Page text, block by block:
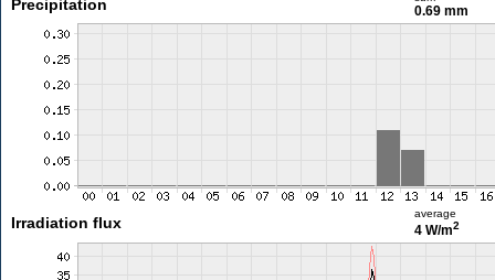
Precipitation 0.69 mm
Irradiation flux
average
4 W/m2